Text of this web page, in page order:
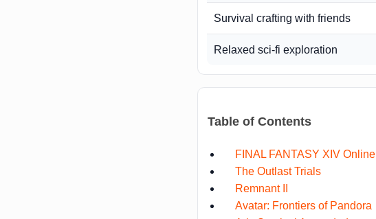
Survival crafting with friends
Relaxed sci-fi exploration
Table of Contents
FINAL FANTASY XIV Online
The Outlast Trials
Remnant II
Avatar: Frontiers of Pandora